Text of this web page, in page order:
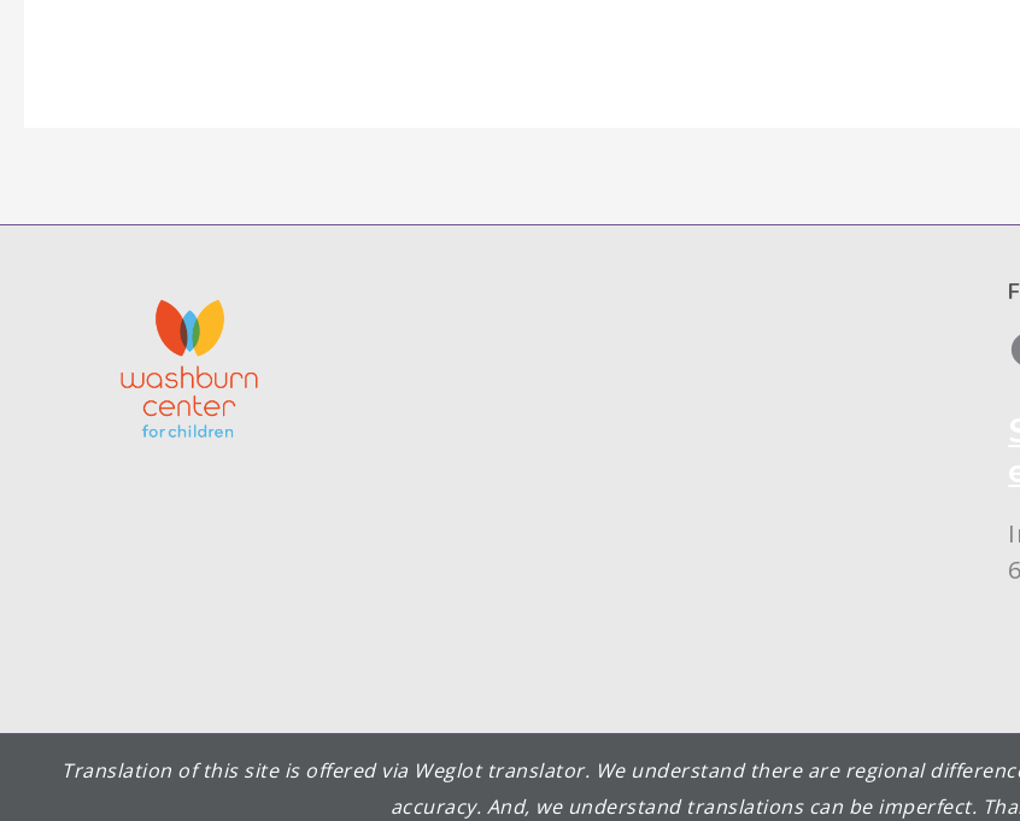
Translation of this site is offered via Weglot translator. We understand there are regional
accuracy. And, we understand translations can be imperfect.